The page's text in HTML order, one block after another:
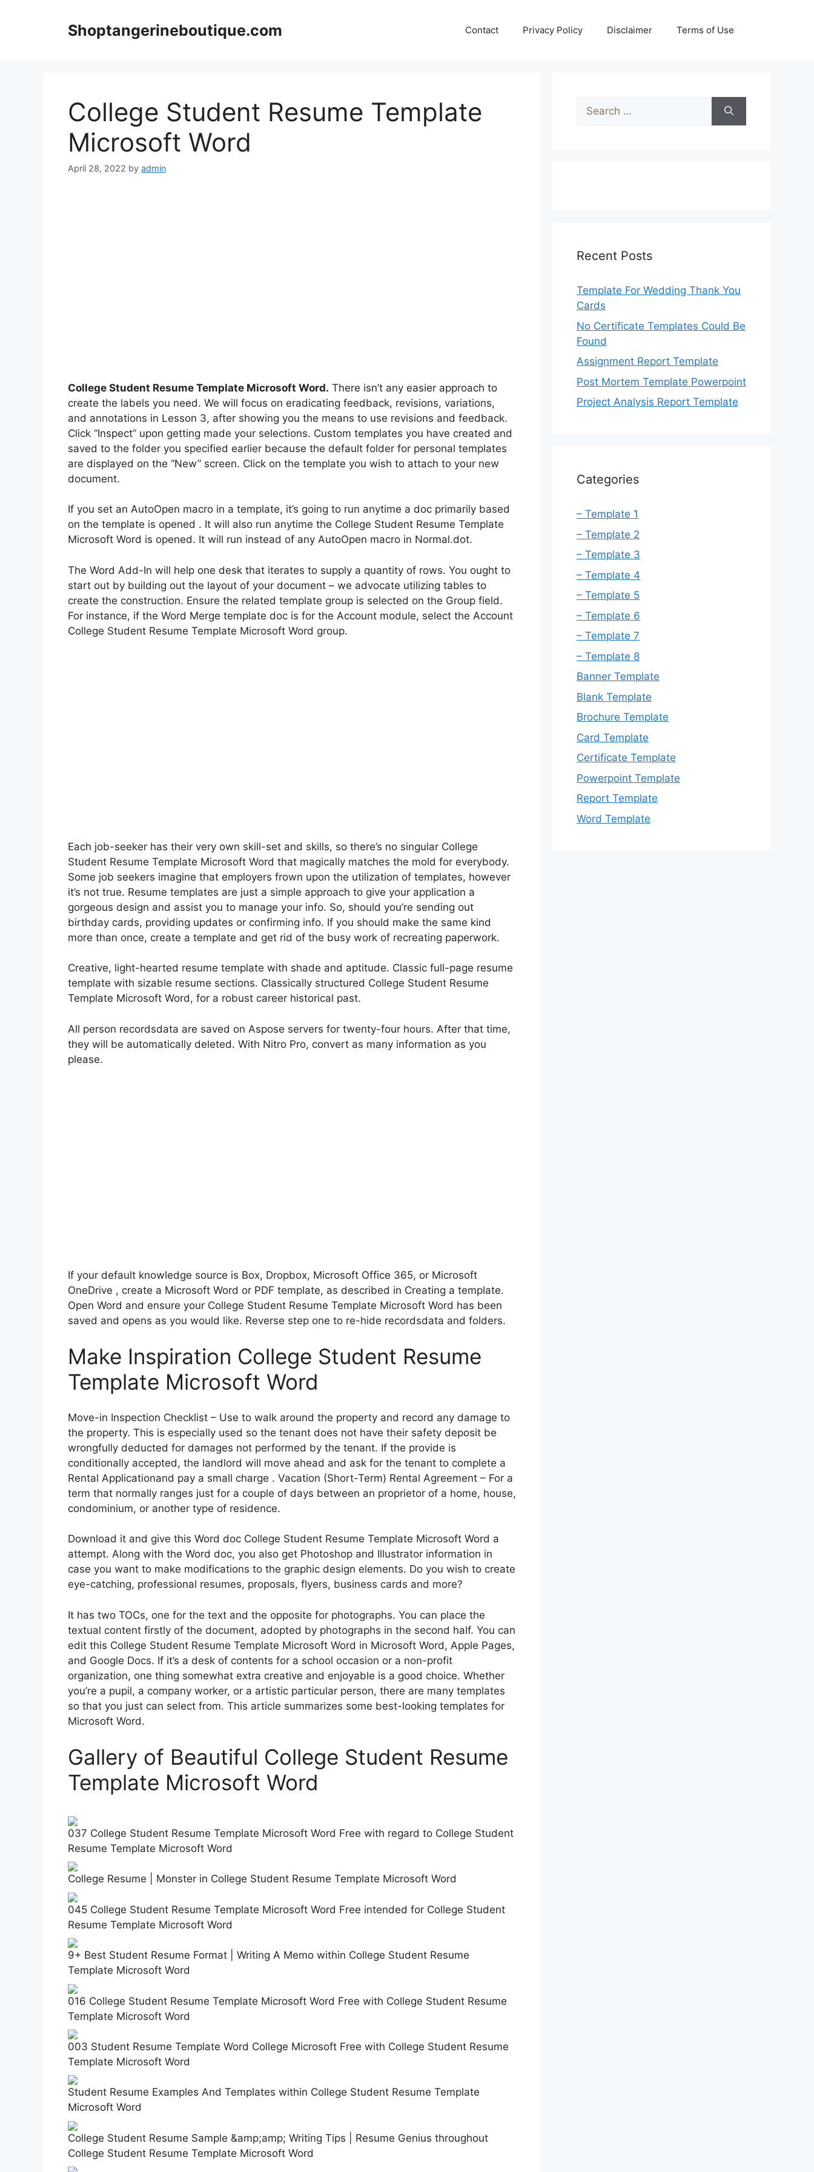
Shoptangerineboutique.com Contact Privacy Policy Disclaimer Terms of Use
College Student Resume Template
Microsoft Word
April 28, 2022 by admin
College Student Resume Template Microsoft Word. There isn’t any easier approach to
create the labels you need. We will focus on eradicating feedback, revisions, variations,
and annotations in Lesson 3, after showing you the means to use revisions and feedback.
Click “Inspect” upon getting made your selections. Custom templates you have created and
saved to the folder you specified earlier because the default folder for personal templates
are displayed on the “New” screen. Click on the template you wish to attach to your new
document.
If you set an AutoOpen macro in a template, it’s going to run anytime a doc primarily based
on the template is opened . It will also run anytime the College Student Resume Template
Microsoft Word is opened. It will run instead of any AutoOpen macro in Normal.dot.
The Word Add-In will help one desk that iterates to supply a quantity of rows. You ought to
start out by building out the layout of your document – we advocate utilizing tables to
create the construction. Ensure the related template group is selected on the Group field.
For instance, if the Word Merge template doc is for the Account module, select the Account
College Student Resume Template Microsoft Word group.
Each job-seeker has their very own skill-set and skills, so there’s no singular College
Student Resume Template Microsoft Word that magically matches the mold for everybody.
Some job seekers imagine that employers frown upon the utilization of templates, however
it’s not true. Resume templates are just a simple approach to give your application a
gorgeous design and assist you to manage your info. So, should you’re sending out
birthday cards, providing updates or confirming info. If you should make the same kind
more than once, create a template and get rid of the busy work of recreating paperwork.
Creative, light-hearted resume template with shade and aptitude. Classic full-page resume
template with sizable resume sections. Classically structured College Student Resume
Template Microsoft Word, for a robust career historical past.
All person recordsdata are saved on Aspose servers for twenty-four hours. After that time,
they will be automatically deleted. With Nitro Pro, convert as many information as you
please.
If your default knowledge source is Box, Dropbox, Microsoft Office 365, or Microsoft
OneDrive , create a Microsoft Word or PDF template, as described in Creating a template.
Open Word and ensure your College Student Resume Template Microsoft Word has been
saved and opens as you would like. Reverse step one to re-hide recordsdata and folders.
Make Inspiration College Student Resume
Template Microsoft Word
Move-in Inspection Checklist – Use to walk around the property and record any damage to
the property. This is especially used so the tenant does not have their safety deposit be
wrongfully deducted for damages not performed by the tenant. If the provide is
conditionally accepted, the landlord will move ahead and ask for the tenant to complete a
Rental Applicationand pay a small charge . Vacation (Short-Term) Rental Agreement – For a
term that normally ranges just for a couple of days between an proprietor of a home, house,
condominium, or another type of residence.
Download it and give this Word doc College Student Resume Template Microsoft Word a
attempt. Along with the Word doc, you also get Photoshop and Illustrator information in
case you want to make modifications to the graphic design elements. Do you wish to create
eye-catching, professional resumes, proposals, flyers, business cards and more?
It has two TOCs, one for the text and the opposite for photographs. You can place the
textual content firstly of the document, adopted by photographs in the second half. You can
edit this College Student Resume Template Microsoft Word in Microsoft Word, Apple Pages,
and Google Docs. If it’s a desk of contents for a school occasion or a non-profit
organization, one thing somewhat extra creative and enjoyable is a good choice. Whether
you’re a pupil, a company worker, or a artistic particular person, there are many templates
so that you just can select from. This article summarizes some best-looking templates for
Microsoft Word.
Gallery of Beautiful College Student Resume
Template Microsoft Word
037 College Student Resume Template Microsoft Word Free with regard to College Student
Resume Template Microsoft Word
College Resume | Monster in College Student Resume Template Microsoft Word
045 College Student Resume Template Microsoft Word Free intended for College Student
Resume Template Microsoft Word
9+ Best Student Resume Format | Writing A Memo within College Student Resume
Template Microsoft Word
016 College Student Resume Template Microsoft Word Free with College Student Resume
Template Microsoft Word
003 Student Resume Template Word College Microsoft Free with College Student Resume
Template Microsoft Word
Student Resume Examples And Templates within College Student Resume Template
Microsoft Word
College Student Resume Sample &amp;amp; Writing Tips | Resume Genius throughout
College Student Resume Template Microsoft Word
Search
for:
Recent Posts
Template For Wedding Thank You
Cards
No Certificate Templates Could Be
Found
Assignment Report Template
Post Mortem Template Powerpoint
Project Analysis Report Template
Categories
– Template 1
– Template 2
– Template 3
– Template 4
– Template 5
– Template 6
– Template 7
– Template 8
Banner Template
Blank Template
Brochure Template
Card Template
Certificate Template
Powerpoint Template
Report Template
Word Template